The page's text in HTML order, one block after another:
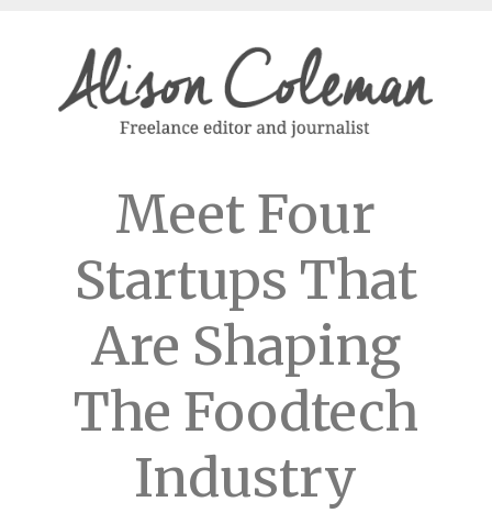
Meet Four
Startups That
Are Shaping
The Foodtech
Industry